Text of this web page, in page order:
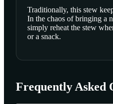
Traditionally, this stew
In the chaos of bringing a
simply reheat the stew
or a snack.
Frequently Asked